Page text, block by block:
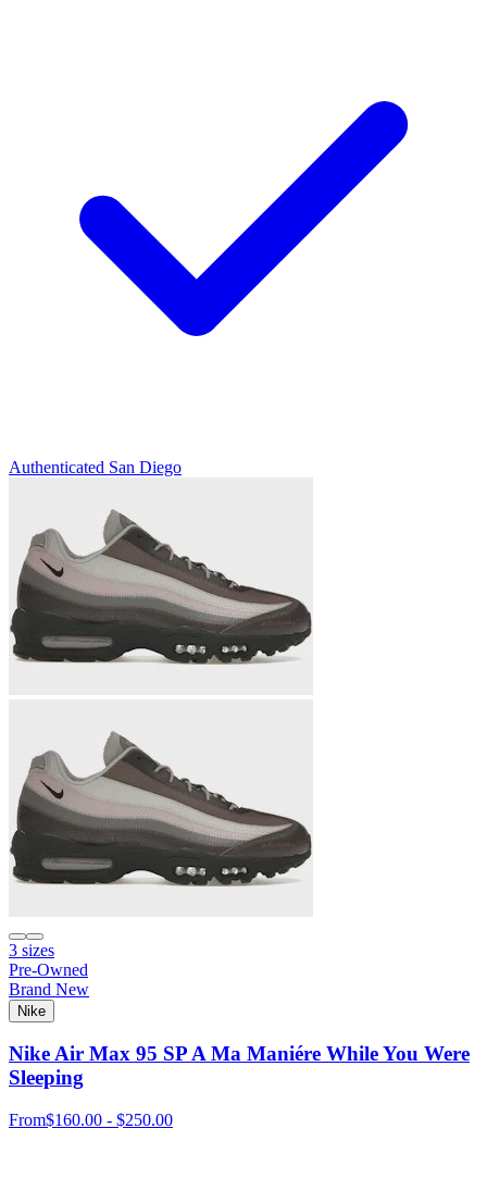
Authenticated San Diego
3 sizes
Pre-Owned
Brand New
Nike
Nike Air Max 95 SP A Ma Maniére While You Were
Sleeping
From$160.00 - $250.00